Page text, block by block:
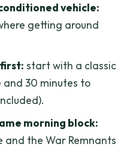
tour (and who
tour start?
tour?
vehicle:
getting around
start with a classic
30 minutes to
morning block:
and the War Remnants